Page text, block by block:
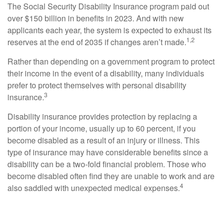
The Social Security Disability Insurance program paid out
over $150 billion in benefits in 2023. And with new
applicants each year, the system is expected to exhaust its
reserves at the end of 2035 if changes aren’t made.1,2
Rather than depending on a government program to protect
their income in the event of a disability, many individuals
prefer to protect themselves with personal disability
insurance.3
Disability insurance provides protection by replacing a
portion of your income, usually up to 60 percent, if you
become disabled as a result of an injury or illness. This
type of insurance may have considerable benefits since a
disability can be a two-fold financial problem. Those who
become disabled often find they are unable to work and are
also saddled with unexpected medical expenses.4